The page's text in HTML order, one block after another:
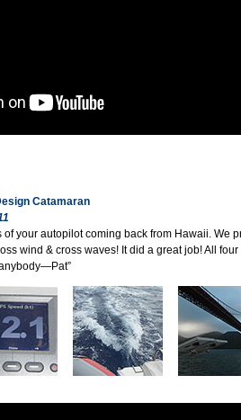
Catamaran
of your autopilot coming back from Hawaii. We
wind & cross waves! It did a great job! All